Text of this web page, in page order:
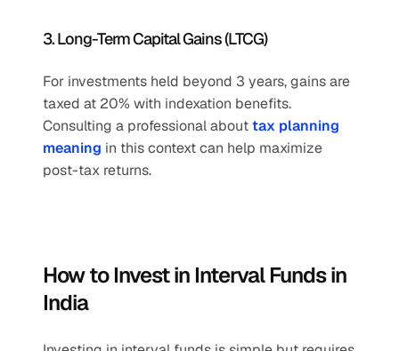
3. Long-Term Capital Gains (LTCG)
For investments held beyond 3 years, gains are
taxed at 20% with indexation benefits.
Consulting a professional about tax planning
meaning in this context can help maximize
post-tax returns.
How to Invest in Interval Funds in
India